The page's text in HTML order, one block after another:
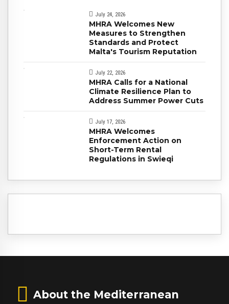
July 24, 2026
MHRA Welcomes New
Measures to Strengthen
Standards and Protect
Malta's Tourism Reputation
July 22, 2026
MHRA Calls for a National
Climate Resilience Plan to
Address Summer Power Cuts
July 17, 2026
MHRA Welcomes
Enforcement Action on
Short-Term Rental
Regulations in Swieqi
About the Mediterranean